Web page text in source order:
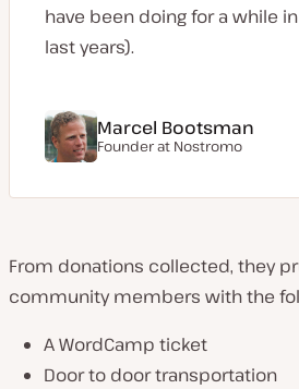
have been doing for a while
last years).
Marcel Bootsman
Founder at Nostromo
From donations collected, they
community members with the
A WordCamp ticket
Door to door transportation